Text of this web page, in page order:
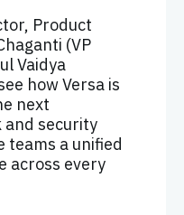
Product
(VP
Vaidya
how Versa is
next
security
teams a unified
across every